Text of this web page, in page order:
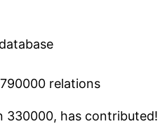
relations
330000, has contributed!